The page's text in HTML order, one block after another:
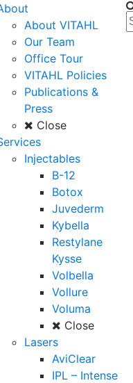
About VITAHL
Our Team
Office Tour
VITAHL Policies
Publications &
Press
Close
Injectables
B-12
Botox
Juvederm
Kybella
Restylane
Kysse
Volbella
Vollure
Voluma
Close
Lasers
AviClear
IPL – Intense